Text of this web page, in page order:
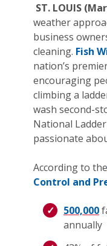
ST. LOUIS
weather
business
cleaning. Fish
nation’s
encouraging
climbing a
wash second-
National
passionate
According to the
Control and
500,000
annually